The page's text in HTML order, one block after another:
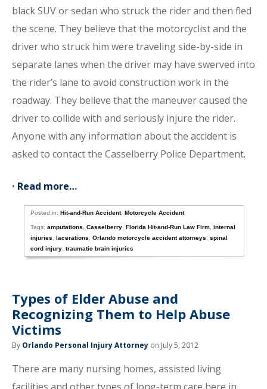
black SUV or sedan who struck the rider and then fled
the scene. They believe that the motorcyclist and the
driver who struck him were traveling side-by-side in
separate lanes when the driver may have swerved into
the rider’s lane to avoid construction work in the
roadway. They believe that the maneuver caused the
driver to collide with and seriously injure the rider.
Anyone with any information about the accident is
asked to contact the Casselberry Police Department.
• Read more…
Posted in:Hit-and-Run Accident,Motorcycle Accident
Tags:amputations ,Casselberry ,Florida Hit-and-Run Law Firm ,internal
injuries
,lacerations ,Orlando motorcycle accident attorneys ,spinal
cord injury ,traumatic brain injuries
Types of Elder Abuse and
Recognizing Them to Help Abuse
Victims
By Orlando Personal Injury Attorney on July 5, 2012
There are many nursing homes, assisted living